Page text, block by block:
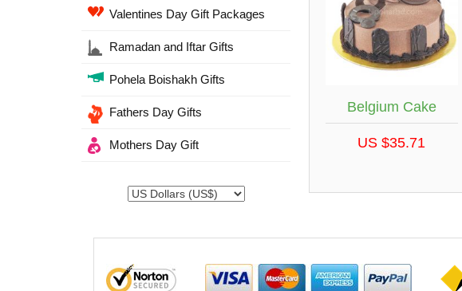
Valentines Day Gift Packages
Ramadan and Iftar Gifts
Pohela Boishakh Gifts
Fathers Day Gifts
Mothers Day Gift
Belgium Cake
US $35.71